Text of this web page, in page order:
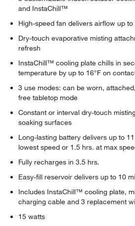
and InstaChill™
High-speed fan delivers airflow up
Dry-touch evaporative misting
refresh
InstaChill™ cooling plate chills in
temperature by up to 16°F on
3 use modes: can be worn,
free tabletop mode
Constant or interval dry-touch
soaking surfaces
Long-lasting battery delivers up to
lowest speed or 1.5 hrs. at max
Fully recharges in 3.5 hrs.
Easy-fill reservoir delivers up to 10
Includes InstaChill™ cooling plate,
charging cable and 3 replacement
15 watts